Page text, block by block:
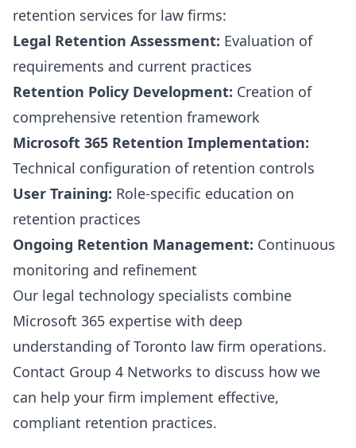
retention services for law firms:
Legal Retention Assessment: Evaluation of
requirements and current practices
Retention Policy Development: Creation of
comprehensive retention framework
Microsoft 365 Retention Implementation:
Technical configuration of retention controls
User Training: Role-specific education on
retention practices
Ongoing Retention Management: Continuous
monitoring and refinement
Our legal technology specialists combine
Microsoft 365 expertise with deep
understanding of Toronto law firm operations.
Contact Group 4 Networks to discuss how we
can help your firm implement effective,
compliant retention practices.